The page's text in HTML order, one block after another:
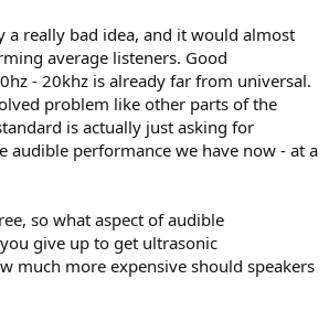
a really bad idea, and it would almost
average listeners. Good
- 20khz is already far from universal.
problem like other parts of the
is actually just asking for
audible performance we have now - at a
so what aspect of audible
give up to get ultrasonic
much more expensive should speakers